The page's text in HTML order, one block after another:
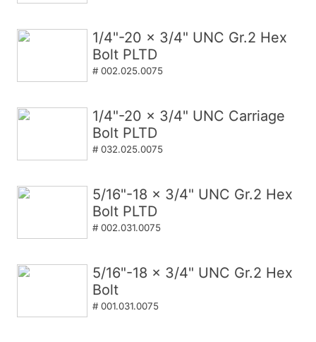
1/4"-20 x 3/4" UNC Gr.2 Hex
Bolt PLTD
# 002.025.0075
1/4"-20 x 3/4" UNC Carriage
Bolt PLTD
# 032.025.0075
5/16"-18 x 3/4" UNC Gr.2 Hex
Bolt PLTD
# 002.031.0075
5/16"-18 x 3/4" UNC Gr.2 Hex
Bolt
# 001.031.0075